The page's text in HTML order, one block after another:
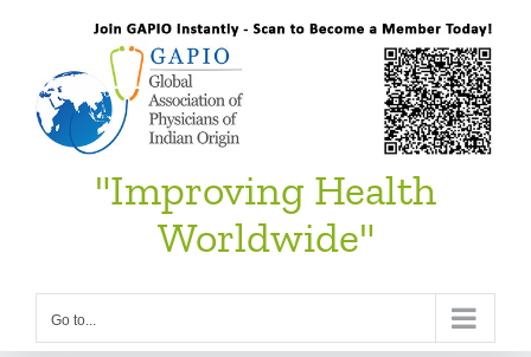
content
"Improving Health
Worldwide"
Go to...